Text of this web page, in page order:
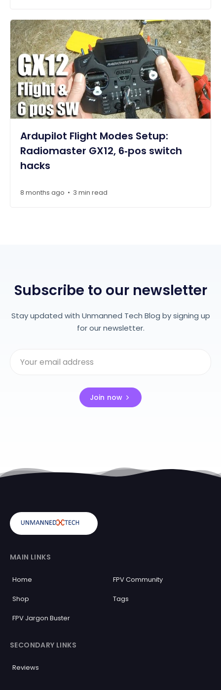
Ardupilot Flight Modes Setup:
Radiomaster GX12, 6‑pos switch
hacks
8 months ago • 3 min read
Subscribe to our newsletter
Stay updated with Unmanned Tech Blog by signing up
for our newsletter.
Join now
MAIN LINKS
Home FPV Community
Shop Tags
FPV Jargon Buster
SECONDARY LINKS
Reviews